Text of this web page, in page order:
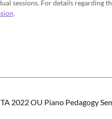
sessions. For details regarding
.
2022 OU Piano Pedagogy